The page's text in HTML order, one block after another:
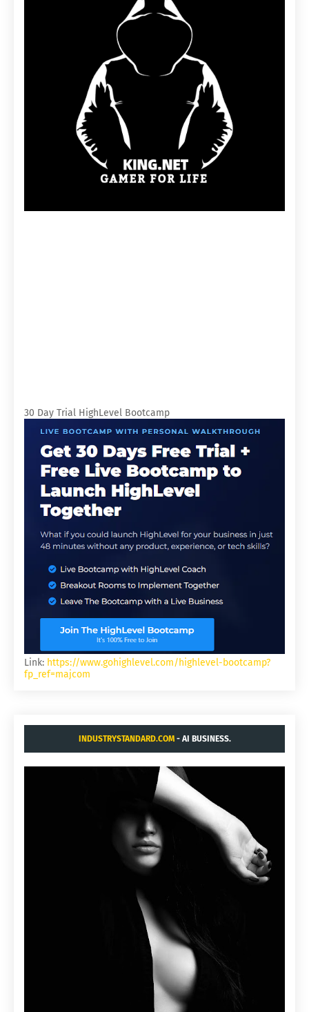
30 Day Trial HighLevel Bootcamp
Link: https://www.gohighlevel.com/highlevel-bootcamp?
fp_ref=majcom
INDUSTRYSTANDARD.COM- AI BUSINESS.